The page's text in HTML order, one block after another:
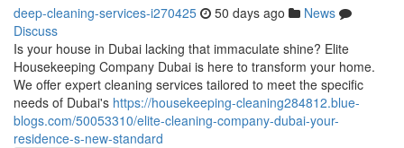
deep-cleaning-services-i270425 50 days ago
News
Discuss
Is your house in Dubai lacking that immaculate shine? Elite
Housekeeping Company Dubai is here to transform your home.
We offer expert cleaning services tailored to meet the specific
needs of Dubai's https://housekeeping-cleaning284812.blue-
blogs.com/50053310/elite-cleaning-company-dubai-your-
residence-s-new-standard